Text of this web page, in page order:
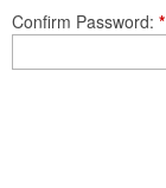
Confirm Password *